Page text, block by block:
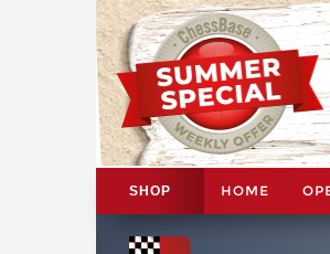
SHOP HOME